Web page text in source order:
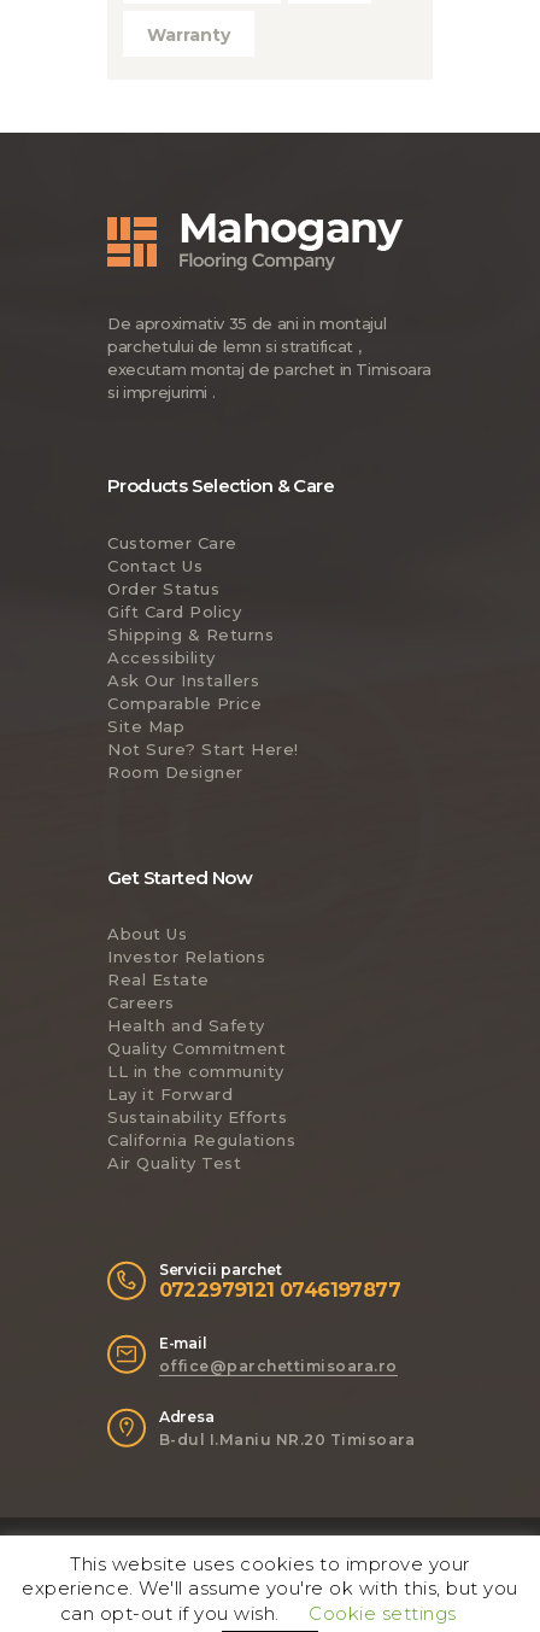
Warranty
De aproximativ 35 de ani in montajul
parchetului de lemn si stratificat ,
executam montaj de parchet in Timisoara
si imprejurimi .
Products Selection & Care
Customer Care
Contact Us
Order Status
Gift Card Policy
Shipping & Returns
Accessibility
Ask Our Installers
Comparable Price
Site Map
Not Sure? Start Here!
Room Designer
Get Started Now
About Us
Investor Relations
Real Estate
Careers
Health and Safety
Quality Commitment
LL in the community
Lay it Forward
Sustainability Efforts
California Regulations
Air Quality Test
Servicii parchet
0722979121 0746197877
E-mail
office@parchettimisoara.ro
Adresa
B-dul I.Maniu NR.20 Timisoara
Reserved.
This website uses cookies to improve your
experience. We'll assume you're ok with this, but you
can opt-out if you wish.
Cookie settings